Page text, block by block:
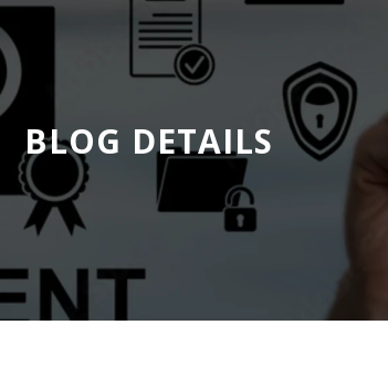
BLOG DETAILS